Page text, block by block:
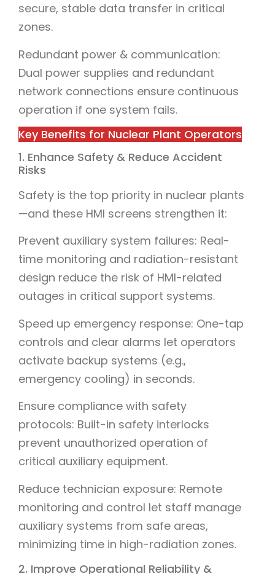
secure, stable data transfer in critical
zones.
Redundant power & communication:
Dual power supplies and redundant
network connections ensure continuous
operation if one system fails.
Key Benefits for Nuclear Plant Operators
1. Enhance Safety & Reduce Accident
Risks
Safety is the top priority in nuclear plants
—and these HMI screens strengthen it:
Prevent auxiliary system failures: Real-
time monitoring and radiation-resistant
design reduce the risk of HMI-related
outages in critical support systems.
Speed up emergency response: One-tap
controls and clear alarms let operators
activate backup systems (e.g.,
emergency cooling) in seconds.
Ensure compliance with safety
protocols: Built-in safety interlocks
prevent unauthorized operation of
critical auxiliary equipment.
Reduce technician exposure: Remote
monitoring and control let staff manage
auxiliary systems from safe areas,
minimizing time in high-radiation zones.
2. Improve Operational Reliability &